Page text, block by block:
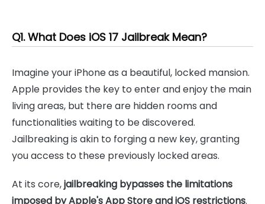
Q1. What Does iOS 17 Jailbreak Mean?
Imagine your iPhone as a beautiful, locked mansion.
Apple provides the key to enter and enjoy the main
living areas, but there are hidden rooms and
functionalities waiting to be discovered.
Jailbreaking is akin to forging a new key, granting
you access to these previously locked areas.
At its core,jailbreaking bypasses the limitations
imposed by Apple's App Store and iOS restrictions.